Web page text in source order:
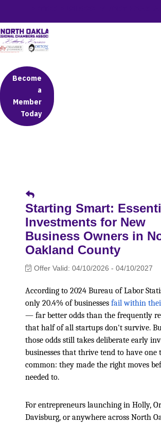
Become
a
Member
Today
Starting Smart:
Investments for New
Business Owners in
Oakland County
Offer Valid: 04/10/2026 - 04/10/2027
According to 2024 Bureau of Labor
only 20.4% of businesses fail within
— far better odds than the frequently
that half of all startups don't survive.
those odds still takes deliberate early
businesses that thrive tend to have one
common: they made the right moves
needed to.
For entrepreneurs launching in Holly,
Davisburg, or anywhere across North